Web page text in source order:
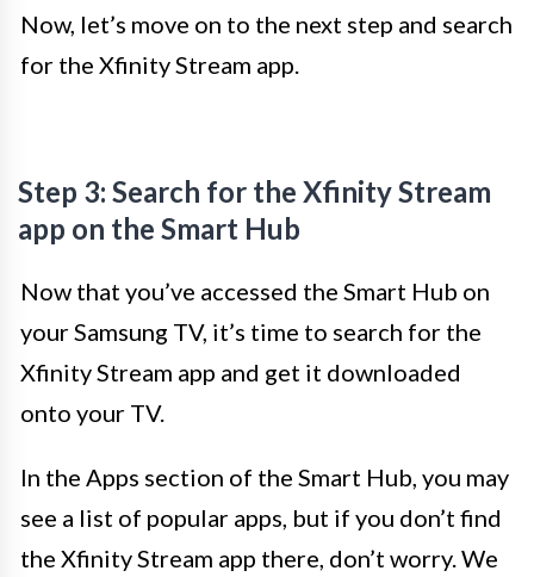
Now, let’s move on to the next step and search
for the Xfinity Stream app.
Step 3: Search for the Xfinity Stream
app on the Smart Hub
Now that you’ve accessed the Smart Hub on
your Samsung TV, it’s time to search for the
Xfinity Stream app and get it downloaded
onto your TV.
In the Apps section of the Smart Hub, you may
see a list of popular apps, but if you don’t find
the Xfinity Stream app there, don’t worry. We